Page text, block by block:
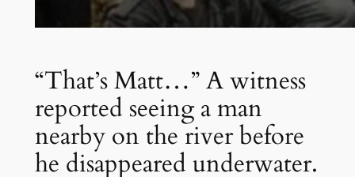
“That’s Matt…” A witness
reported seeing a man
nearby on the river before
he disappeared underwater.